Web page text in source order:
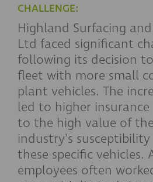
CHALLENGE:
Highland Surfacing
Ltd faced significant
following its decision
fleet with more small
plant vehicles. The
led to higher
to the high value of
industry's
these specific vehicles.
employees often